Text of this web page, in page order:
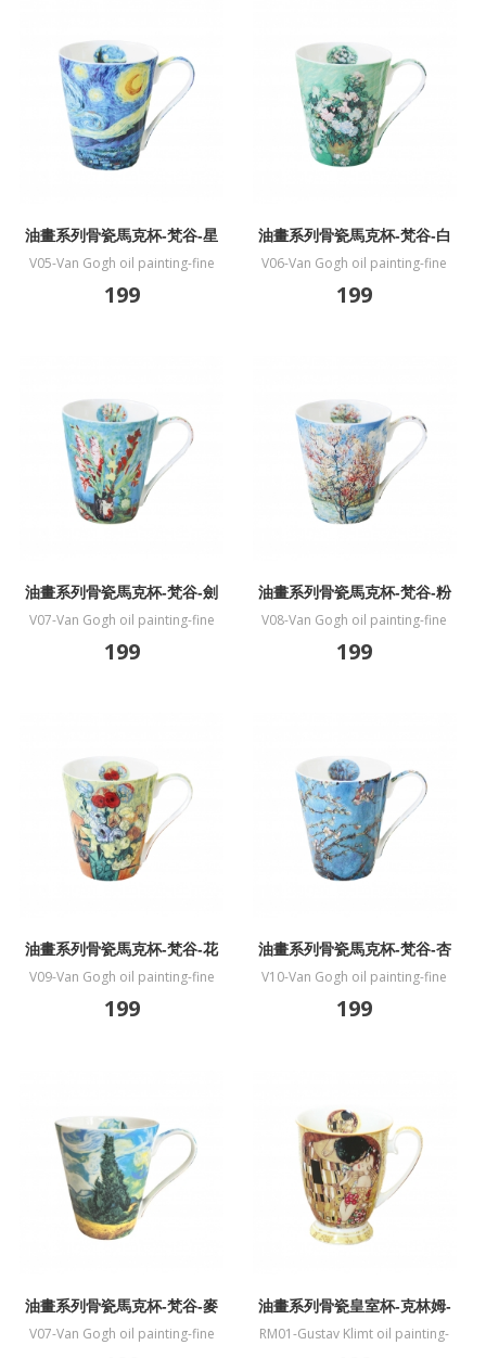
油畫系列骨瓷馬克杯-梵谷-星
夜
V05-Van Gogh oil painting-fine
199
油畫系列骨瓷馬克杯-梵谷-白
玫瑰
V06-Van Gogh oil painting-fine
199
油畫系列骨瓷馬克杯-梵谷-劍
蘭
V07-Van Gogh oil painting-fine
199
油畫系列骨瓷馬克杯-梵谷-粉
色桃花樹
V08-Van Gogh oil painting-fine
Mauve
199
油畫系列骨瓷馬克杯-梵谷-花
瓶
V09-Van Gogh oil painting-fine
199
油畫系列骨瓷馬克杯-梵谷-杏
花盛開
V10-Van Gogh oil painting-fine
Blossoms
199
油畫系列骨瓷馬克杯-梵谷-麥
田與柏樹
V07-Van Gogh oil painting-fine
油畫系列骨瓷皇室杯-克林姆-
吻
RM01-Gustav Klimt oil painting-